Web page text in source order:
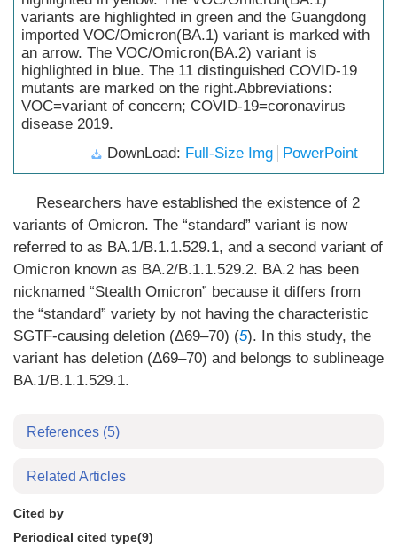
variants are highlighted in green and the Guangdong
imported VOC/Omicron(BA.1) variant is marked with
an arrow. The VOC/Omicron(BA.2) variant is
highlighted in blue. The 11 distinguished COVID-19
mutants are marked on the right.Abbreviations:
VOC=variant of concern; COVID-19=coronavirus
disease 2019.
DownLoad: Full-Size Img PowerPoint
Researchers have established the existence of 2
variants of Omicron. The “standard” variant is now
referred to as BA.1/B.1.1.529.1, and a second variant of
Omicron known as BA.2/B.1.1.529.2. BA.2 has been
nicknamed “Stealth Omicron” because it differs from
the “standard” variety by not having the characteristic
SGTF-causing deletion (Δ69–70) (5). In this study, the
variant has deletion (Δ69–70) and belongs to sublineage
BA.1/B.1.1.529.1.
References (5)
Related Articles
Cited by
Periodical cited type(9)